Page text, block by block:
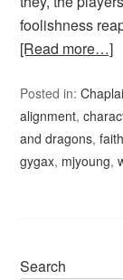
foolishness
[Read more…]
Posted in:
alignment,
and dragons,faith
gygax, mjyoung,
Search